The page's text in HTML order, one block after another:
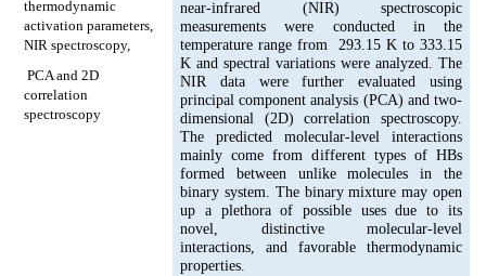
thermodynamic
activation parameters,
NIR spectroscopy,
PCA and 2D
correlation
spectroscopy
near-infrared (NIR) spectroscopic
measurements were conducted in the
temperature range from
293.15 K to 333.15
K and spectral variations were analyzed. The
NIR data were further evaluated using
principal component analysis (PCA) and two-
dimensional (2D) correlation spectroscopy.
The predicted molecular-level interactions
mainly come from different types of HBs
formed between unlike molecules in the
binary system. The binary mixture may open
up a plethora of possible uses due to its
novel, distinctive molecular-level
interactions, and favorable thermodynamic
properties.